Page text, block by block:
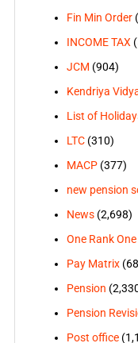
Fin Min Order
INCOME TAX
JCM (904)
Kendriya
List of
LTC(310)
MACP(377)
new pension
News(2,698)
One Rank
Pay Matrix
Pension
Pension
Post office